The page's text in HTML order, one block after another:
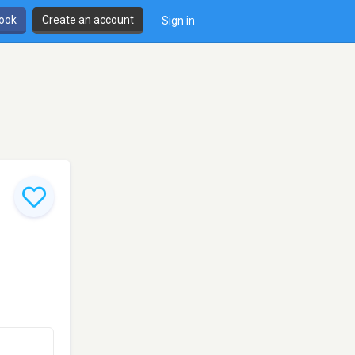
Create an account Sign in